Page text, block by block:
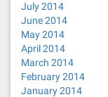
July 2014
June 2014
May 2014
April 2014
March 2014
February 2014
January 2014